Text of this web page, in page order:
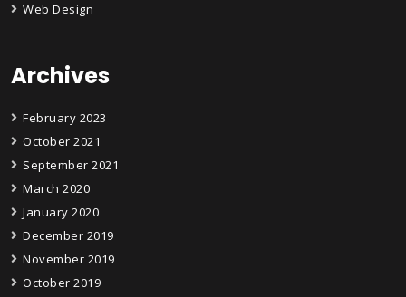
Web Design
Archives
February 2023
October 2021
September 2021
March 2020
January 2020
December 2019
November 2019
October 2019